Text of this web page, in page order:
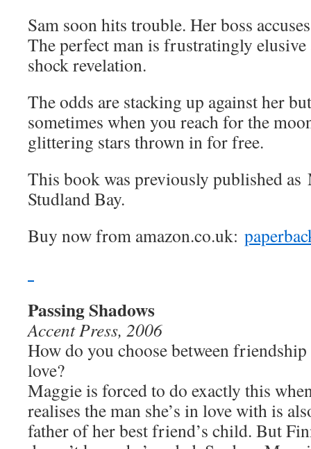
Sam soon hits trouble. Her boss
The perfect man is frustratingly elusive
shock revelation.
The odds are stacking up against her
sometimes when you reach for the
glittering stars thrown in for free.
This book was previously published
Studland Bay.
Buy now from amazon.co.uk:
Passing Shadows
Accent Press, 2006
How do you choose between friendship
love?
Maggie is forced to do exactly this
realises the man she’s in love with is
father of her best friend’s child. But